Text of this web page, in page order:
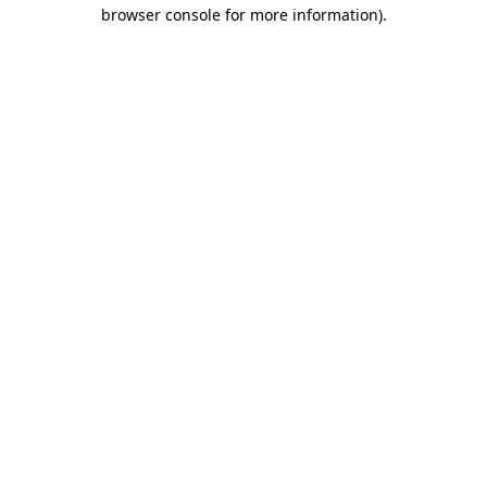
browser console for more information).